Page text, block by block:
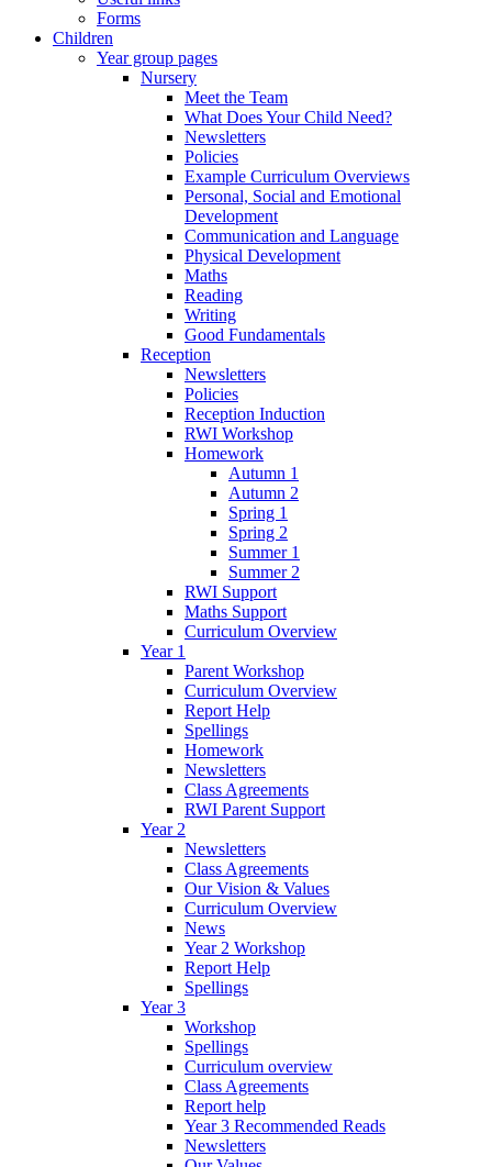
Forms
Children
Year group pages
Nursery
Meet the Team
What Does Your Child Need?
Newsletters
Policies
Example Curriculum Overviews
Personal, Social and Emotional
Development
Communication and Language
Physical Development
Maths
Reading
Writing
Good Fundamentals
Reception
Newsletters
Policies
Reception Induction
RWI Workshop
Homework
Autumn 1
Autumn 2
Spring 1
Spring 2
Summer 1
Summer 2
RWI Support
Maths Support
Curriculum Overview
Year 1
Parent Workshop
Curriculum Overview
Report Help
Spellings
Homework
Newsletters
Class Agreements
RWI Parent Support
Year 2
Newsletters
Class Agreements
Our Vision & Values
Curriculum Overview
News
Year 2 Workshop
Report Help
Spellings
Year 3
Workshop
Spellings
Curriculum overview
Class Agreements
Report help
Year 3 Recommended Reads
Newsletters